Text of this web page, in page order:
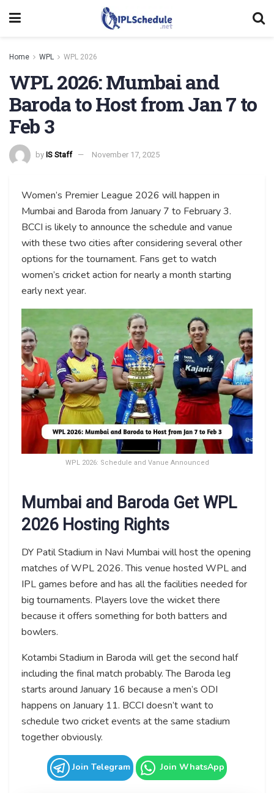
Home WPL WPL 2026
WPL 2026: Mumbai and
Baroda to Host from Jan 7 to
Feb 3
by IS Staff November 17, 2025
Women’s Premier League 2026 will happen in
Mumbai and Baroda from January 7 to February 3.
BCCI is likely to announce the schedule and vanue
with these two cities after considering several other
options for the tournament. Fans get to watch
women’s cricket action for nearly a month starting
early next year.
WPL 2026: Schedule and Vanue Announced
Mumbai and Baroda Get WPL
2026 Hosting Rights
DY Patil Stadium in Navi Mumbai will host the opening
matches of WPL 2026. This venue hosted WPL and
IPL games before and has all the facilities needed for
big tournaments. Players love the wicket there
because it offers something for both batters and
bowlers.
Kotambi Stadium in Baroda will get the second half
including the final match probably. The Baroda leg
starts around January 16 because a men’s ODI
happens on January 11. BCCI doesn’t want to
schedule two cricket events at the same stadium
together obviously.
Join Telegram Join WhatsApp